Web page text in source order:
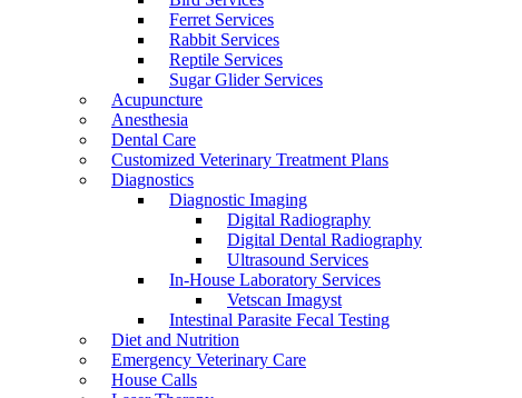
Ferret Services
Rabbit Services
Reptile Services
Sugar Glider Services
Acupuncture
Anesthesia
Dental Care
Customized Veterinary Treatment Plans
Diagnostics
Diagnostic Imaging
Digital Radiography
Digital Dental Radiography
Ultrasound Services
In-House Laboratory Services
Vetscan Imagyst
Intestinal Parasite Fecal Testing
Diet and Nutrition
Emergency Veterinary Care
House Calls